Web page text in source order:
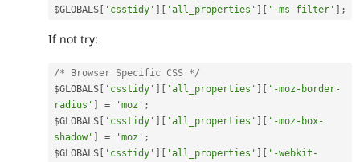
$GLOBALS [ 'csstidy' ] [ 'all_properties' ] [ '-ms-filter' ] ;
If not try:
/* Browser Specific CSS */
$GLOBALS
'csstidy' 'all_properties'
'-moz-border-
radius'
= 'moz' ;
$GLOBALS
'csstidy' 'all_properties'
'-moz-box-
shadow'
= 'moz' ;
$GLOBALS
'csstidy' 'all_properties'
'-webkit-